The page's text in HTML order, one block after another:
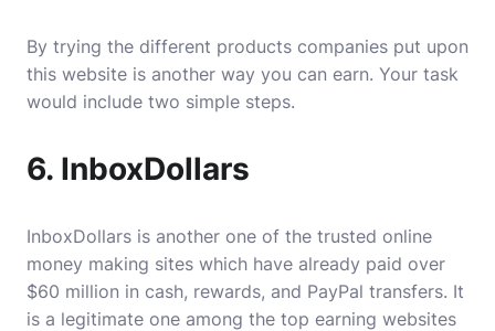
By trying the different products companies put upon
this website is another way you can earn. Your task
would include two simple steps.
6. InboxDollars
InboxDollars is another one of the trusted online
money making sites which have already paid over
$60 million in cash, rewards, and PayPal transfers. It
is a legitimate one among the top earning websites